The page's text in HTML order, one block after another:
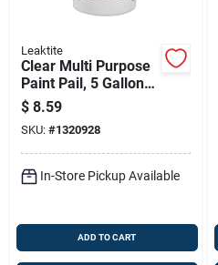
Leaktite
Clear Multi Purpose
Paint Pail, 5 Gallon
Capacity, Durable
Construction
$ 8.59
SKU: #1320928
In-Store Pickup Available
ADD TO CART